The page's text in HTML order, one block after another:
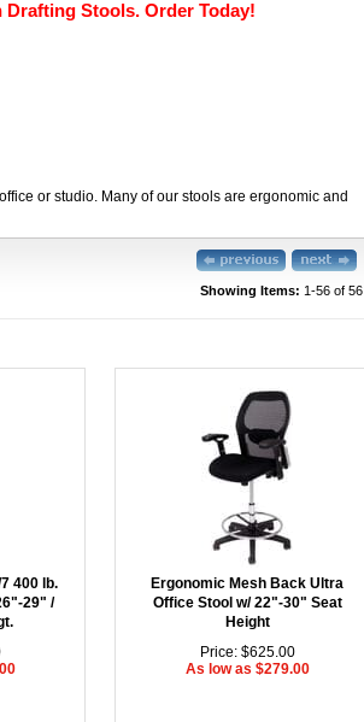
Drafting Stools. Order Today!
or studio. Many of our stools are ergonomic and
Showing Items: 1-56 of 56
400 lb.
29" /
Ergonomic Mesh Back Ultra
Office Stool w/ 22"-30" Seat
Height
Price: $625.00
As low as $279.00